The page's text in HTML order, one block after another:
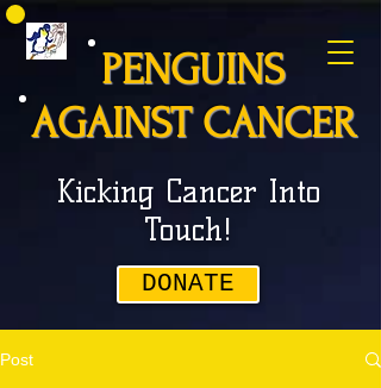
PENGUINS
AGAINST CANCER
Kicking Cancer Into
Touch!
DONATE
Post